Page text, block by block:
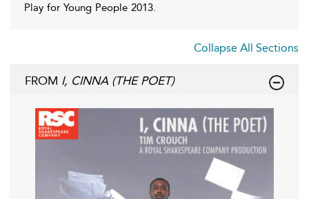
Play for Young People 2013.
Collapse All Sections
FROM I, CINNA (THE POET)